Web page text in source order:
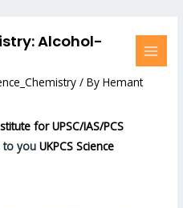
Alcohol-
/ ByHemant
for UPSC/IAS/PCS
to youUKPCS Science